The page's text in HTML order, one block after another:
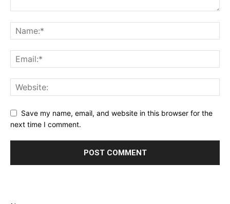
Save my name, email, and website in this browser for the
next time I comment.